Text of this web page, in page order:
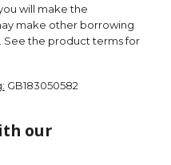
will make the
make other borrowing
See the product terms for
GB183050582
our